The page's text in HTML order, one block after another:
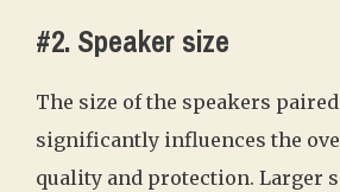
#2. Speaker size
The size of the speakers
significantly influences the
quality and protection. Larger